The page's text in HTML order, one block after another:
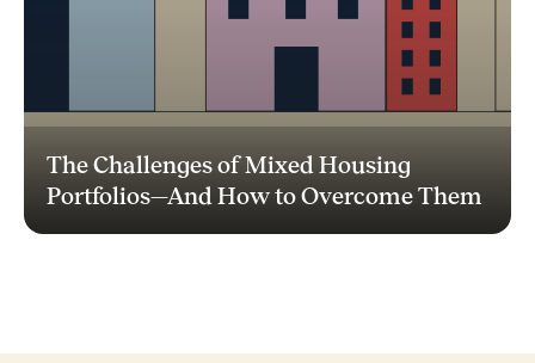
The Challenges of Mixed Housing
Portfolios—And How to Overcome Them